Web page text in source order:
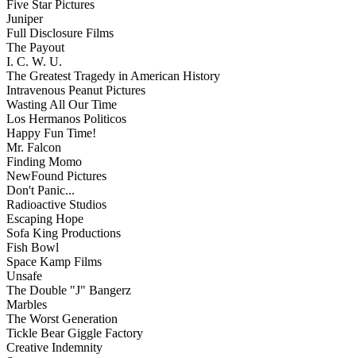
Five Star Pictures
Juniper
Full Disclosure Films
The Payout
I. C. W. U.
The Greatest Tragedy in American History
Intravenous Peanut Pictures
Wasting All Our Time
Los Hermanos Politicos
Happy Fun Time!
Mr. Falcon
Finding Momo
NewFound Pictures
Don't Panic...
Radioactive Studios
Escaping Hope
Sofa King Productions
Fish Bowl
Space Kamp Films
Unsafe
The Double "J" Bangerz
Marbles
The Worst Generation
Tickle Bear Giggle Factory
Creative Indemnity